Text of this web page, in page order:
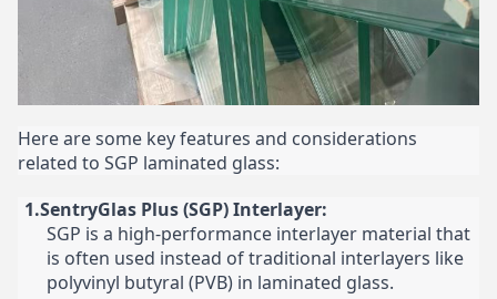
Here are some key features and considerations
related to SGP laminated glass:
1.SentryGlas Plus (SGP) Interlayer:
SGP is a high-performance interlayer material that
is often used instead of traditional interlayers like
polyvinyl butyral (PVB) in laminated glass.